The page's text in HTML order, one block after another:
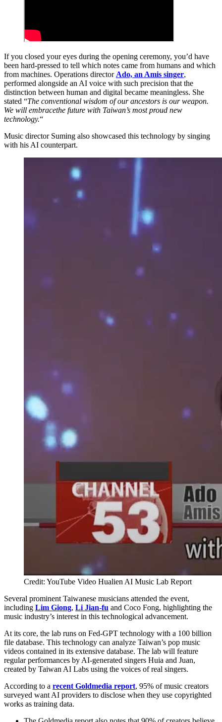
If you closed your eyes during the opening ceremony, you’d have
been hard-pressed to tell which notes came from humans and which
from machines. Operations director Ado, an Amis singer,
performed alongside an AI voice with such precision that the
distinction between human and digital became meaningless. She
stated “The conventional wisdom of our ancestors is our weapon.
We will embracethe future with Taiwan’s most proud new
technology.“
Music director Suming also showcased this technology by singing
with his AI counterpart.
Credit: YouTube Video Hualien AI Music Lab Report
Several prominent Taiwanese musicians attended the event,
including Lim Giong, Li Jian-fu and Coco Fong, highlighting the
music industry’s interest in this technological advancement.
At its core, the lab runs on Fed-GPT technology with a 100 billion
file database. This technology can analyze Taiwan’s pop music
videos contained in its extensive database. The lab will feature
regular performances by AI-generated singers Huia and Juan,
created by Taiwan AI Labs using the voices of real singers.
According to a recent Goldmedia report, 95% of music creators
surveyed want AI providers to disclose when they use copyrighted
works as training data.